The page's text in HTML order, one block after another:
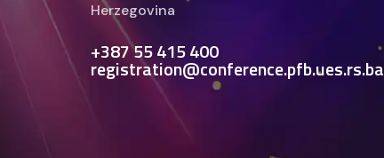
Herzegovina
+387 55 415 400
registration@conference.pfb.ues.rs.ba